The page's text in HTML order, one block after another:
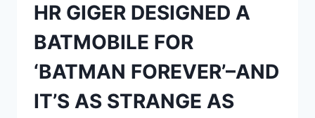
HR GIGER DESIGNED A
BATMOBILE FOR
‘BATMAN FOREVER’–AND
IT’S AS STRANGE AS